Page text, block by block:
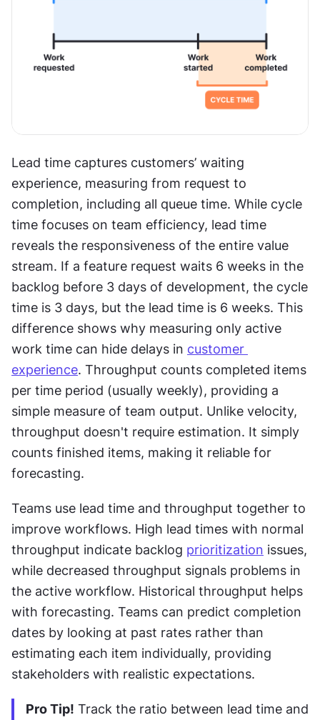
Lead time captures customers’ waiting
experience, measuring from request to
completion, including all queue time. While cycle
time focuses on team efficiency, lead time
reveals the responsiveness of the entire value
stream. If a feature request waits 6 weeks in the
backlog before 3 days of development, the cycle
time is 3 days, but the lead time is 6 weeks. This
difference shows why measuring only active
work time can hide delays in customer
experience. Throughput counts completed items
per time period (usually weekly), providing a
simple measure of team output. Unlike velocity,
throughput doesn't require estimation. It simply
counts finished items, making it reliable for
forecasting.
Teams use lead time and throughput together to
improve workflows. High lead times with normal
throughput indicate backlog prioritization issues,
while decreased throughput signals problems in
the active workflow. Historical throughput helps
with forecasting. Teams can predict completion
dates by looking at past rates rather than
estimating each item individually, providing
stakeholders with realistic expectations.
Pro Tip! Track the ratio between lead time and